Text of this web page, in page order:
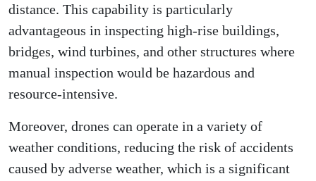
distance. This capability is particularly
advantageous in inspecting high-rise buildings,
bridges, wind turbines, and other structures where
manual inspection would be hazardous and
resource-intensive.
Moreover, drones can operate in a variety of
weather conditions, reducing the risk of accidents
caused by adverse weather, which is a significant